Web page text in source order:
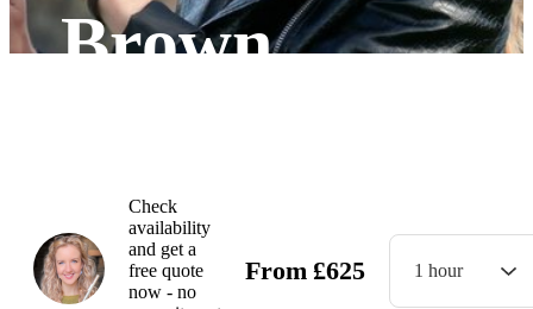
Brown
Check
availability
and get a
free quote
now - no
From £625 1 hour